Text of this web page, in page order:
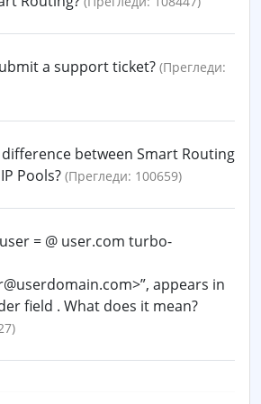
a support ticket? (Прегледи:
between Smart Routing
Pools? (Прегледи: 100659)
= @ user.com turbo-
appears in
field . What does it mean?